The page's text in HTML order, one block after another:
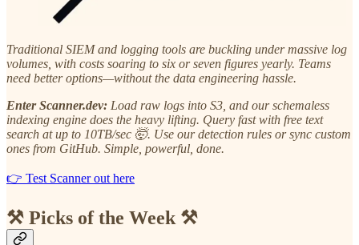
Traditional SIEM and logging tools are buckling under massive log
volumes, with costs soaring to six or seven figures yearly. Teams
need better options—without the data engineering hassle.
Enter Scanner.dev: Load raw logs into S3, and our schemaless
indexing engine does the heavy lifting. Query fast with free text
search at up to 10TB/sec 🤯. Use our detection rules or sync custom
ones from GitHub. Simple, powerful, done.
👉 Test Scanner out here
⚒️ Picks of the Week ⚒️